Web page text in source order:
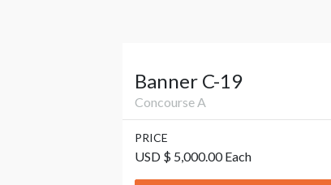
Banner C-19
Concourse A
PRICE
USD $ 5,000.00 Each